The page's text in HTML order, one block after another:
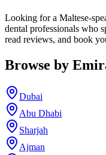
Looking for a Maltese-
dental professionals who
read reviews, and book
Browse by
Dubai
Abu Dhabi
Sharjah
Ajman